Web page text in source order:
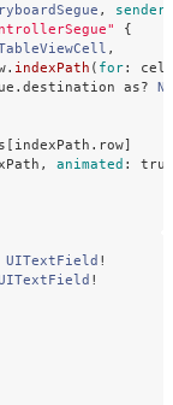
, sender
{
,
. indexPath ( for:
cell
. destination as?
[ indexPath . row]
, animated :
true
UITextField !
!